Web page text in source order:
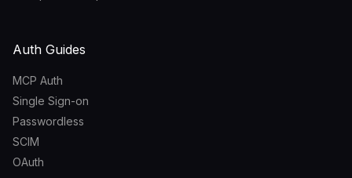
Auth Guides
MCP Auth
Single Sign-on
Passwordless
SCIM
OAuth